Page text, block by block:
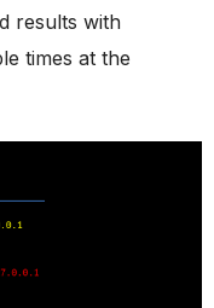
results with
times at the